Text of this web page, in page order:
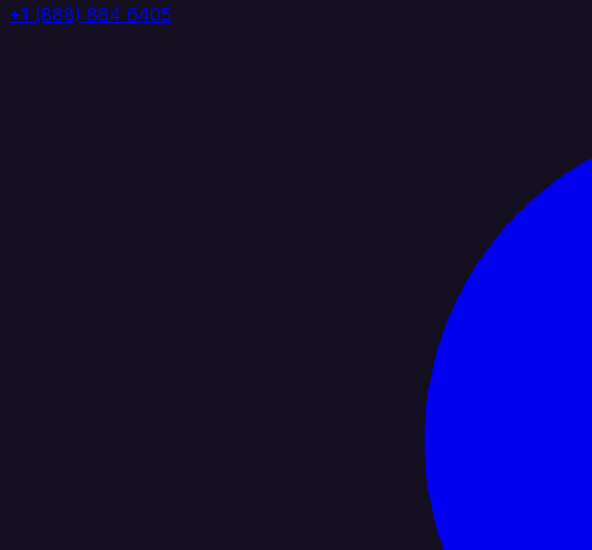
+1 (888) 884 6405